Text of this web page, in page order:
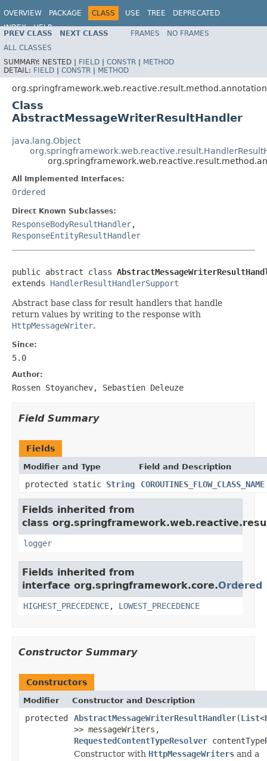
OVERVIEW PACKAGE CLASS USE TREE
DEPRECATED
INDEX
HELP
Spring Framework
PREV CLASS NEXT CLASS FRAMES
NO FRAMES
ALL CLASSES
SUMMARY: NESTED | FIELD | CONSTR | METHOD
DETAIL: FIELD | CONSTR | METHOD
org.springframework.web.reactive.result.method.annotation
Class
AbstractMessageWriterResultHandler
java.lang.Object
All Implemented Interfaces:
Ordered
Direct Known Subclasses:
ResponseBodyResultHandler,
ResponseEntityResultHandler
public abstract class
extends HandlerResultHandlerSupport
Abstract base class for result handlers that handle
return values by writing to the response with
HttpMessageWriter.
Since:
5.0
Author:
Rossen Stoyanchev, Sebastien Deleuze
Field Summary
Fields
Modifier and Type Field and Description
protected static String COROUTINES_FLOW_CLASS_NAME
Fields inherited from
class
logger
Fields inherited from
interface org.springframework.core.Ordered
HIGHEST_PRECEDENCE, LOWEST_PRECEDENCE
Constructor Summary
Constructors
Modifier Constructor and Description
protected AbstractMessageWriterResultHandler(List<
>> messageWriters,
RequestedContentTypeResolver
Constructor with HttpMessageWriters and a